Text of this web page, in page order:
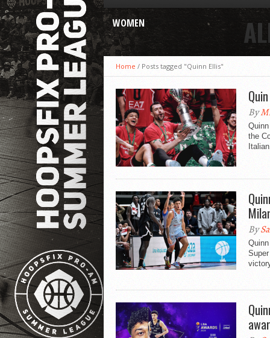
WOMEN
Home / Posts tagged "Quinn Ellis"
By
the
By